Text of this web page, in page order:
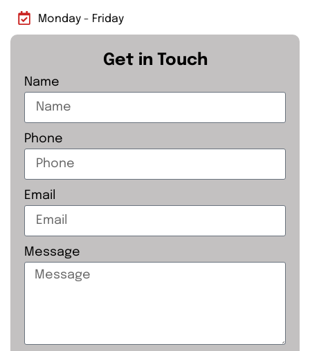
Monday - Friday
Get in Touch
Name
Phone
Email
Message